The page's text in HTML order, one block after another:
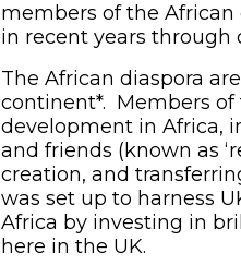
members of the African
in recent years through
The African diaspora
continent*. Members
development in Africa,
and friends (known as
creation, and
was set up to harness
Africa by investing in
here in the UK.